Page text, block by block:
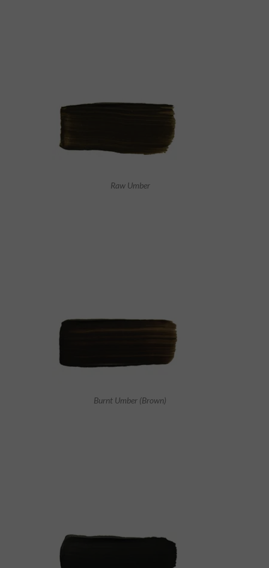
Raw Umber
Burnt Umber (Brown)